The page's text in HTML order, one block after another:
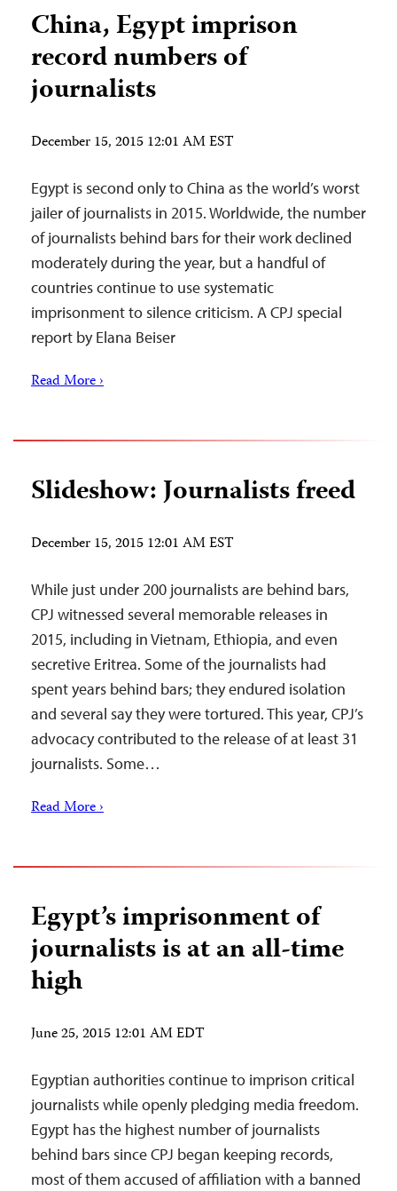
China, Egypt imprison
record numbers of
journalists
December 15, 2015 12:01 AM EST
Egypt is second only to China as the world’s worst
jailer of journalists in 2015. Worldwide, the number
of journalists behind bars for their work declined
moderately during the year, but a handful of
countries continue to use systematic
imprisonment to silence criticism. A CPJ special
report by Elana Beiser
Read More ›
Slideshow: Journalists freed
December 15, 2015 12:01 AM EST
While just under 200 journalists are behind bars,
CPJ witnessed several memorable releases in
2015, including in Vietnam, Ethiopia, and even
secretive Eritrea. Some of the journalists had
spent years behind bars; they endured isolation
and several say they were tortured. This year, CPJ’s
advocacy contributed to the release of at least 31
journalists. Some…
Read More ›
Egypt’s imprisonment of
journalists is at an all-time
high
June 25, 2015 12:01 AM EDT
Egyptian authorities continue to imprison critical
journalists while openly pledging media freedom.
Egypt has the highest number of journalists
behind bars since CPJ began keeping records,
most of them accused of affiliation with a banned